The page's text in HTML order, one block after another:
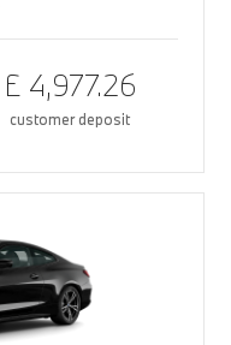
£ 4,977.26
customer deposit